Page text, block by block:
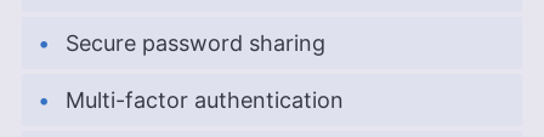
Secure password sharing
Multi-factor authentication